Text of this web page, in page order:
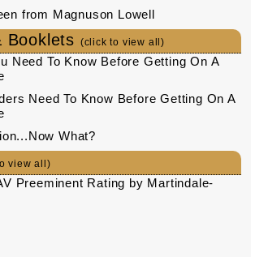
from Magnuson Lowell
Booklets (click to view all)
Need To Know Before Getting On A
Need To Know Before Getting On A
What?
view all)
Preeminent Rating by Martindale-